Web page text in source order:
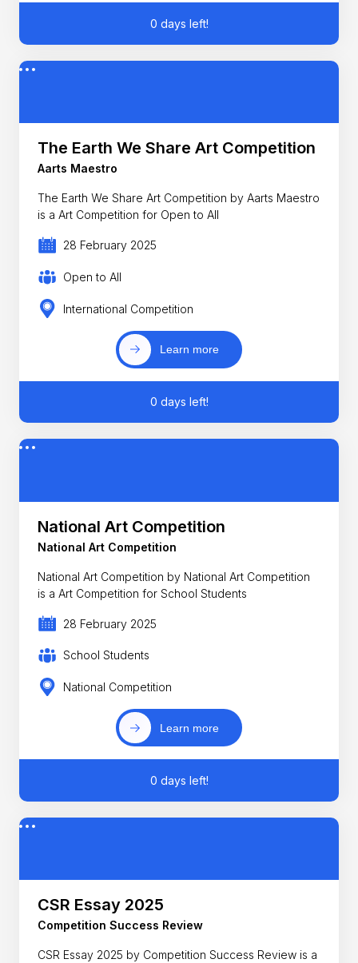
0 days left!
The Earth We Share Art Competition
Aarts Maestro
The Earth We Share Art Competition by Aarts Maestro
is a Art Competition for Open to All
28 February 2025
Open to All
International Competition
Learn more
0 days left!
National Art Competition
National Art Competition
National Art Competition by National Art Competition
is a Art Competition for School Students
28 February 2025
School Students
National Competition
Learn more
0 days left!
CSR Essay 2025
Competition Success Review
CSR Essay 2025 by Competition Success Review is a